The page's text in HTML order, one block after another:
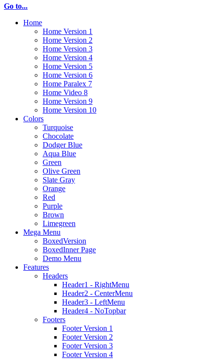
Go to...
Home
Home Version 1
Home Version 2
Home Version 3
Home Version 4
Home Version 5
Home Version 6
Home Paralex 7
Home Video 8
Home Version 9
Home Version 10
Colors
Turquoise
Chocolate
Dodger Blue
Aqua Blue
Green
Olive Green
Slate Gray
Orange
Red
Purple
Brown
Limegreen
Mega Menu
BoxedVersion
BoxedInner Page
Demo Menu
Features
Headers
Header1 - RightMenu
Header2 - CenterMenu
Header3 - LeftMenu
Header4 - NoTopbar
Footers
Footer Version 1
Footer Version 2
Footer Version 3
Footer Version 4